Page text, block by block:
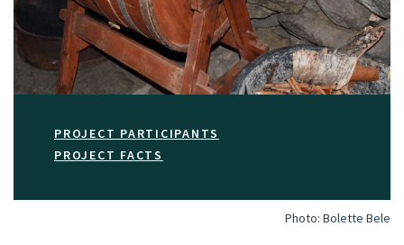
PROJECT PARTICIPANTS
PROJECT FACTS
Photo: Bolette Bele